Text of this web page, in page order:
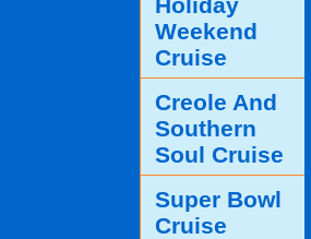
Weekend
Cruise
Creole And
Southern
Soul Cruise
Super Bowl
Cruise